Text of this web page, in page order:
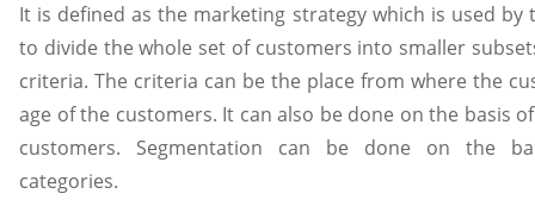
It is defined as the marketing strategy which is used by
to divide the whole set of customers into smaller
criteria. The criteria can be the place from where the
age of the customers. It can also be done on the basis
customers. Segmentation can be done on the
categories.